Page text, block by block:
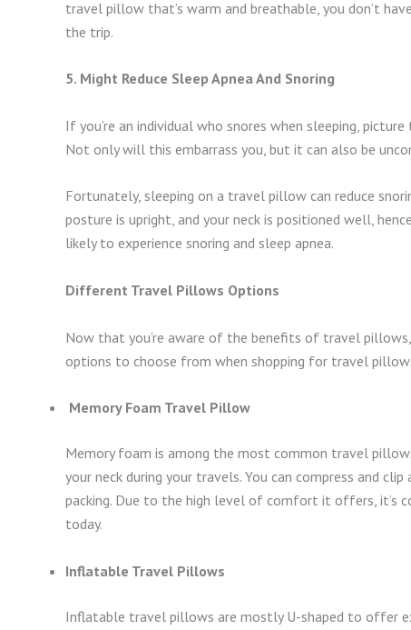
travel pillow that’s warm and breathable, you don’t
the trip.
5. Might Reduce Sleep Apnea And Snoring
If you’re an individual who snores when sleeping,
Not only will this embarrass you, but it can also be
Fortunately, sleeping on a travel pillow can reduce
posture is upright, and your neck is positioned well,
likely to experience snoring and sleep apnea.
Different Travel Pillows Options
Now that you’re aware of the benefits of travel
options to choose from when shopping for travel
Memory Foam Travel Pillow
Memory foam is among the most common travel
your neck during your travels. You can compress and
packing. Due to the high level of comfort it offers, it’s
today.
Inflatable Travel Pillows
Inflatable travel pillows are mostly U-shaped to offer